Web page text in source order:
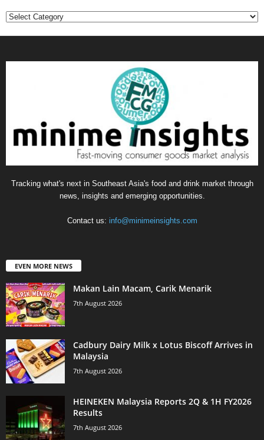
Categories
Tracking what's next in Southeast Asia's food and drink market through
news, insights and emerging opportunities.
Contact us: info@minimeinsights.com
EVEN MORE NEWS
Makan Lain Macam, Carik Menarik
7th August 2026
Cadbury Dairy Milk x Lotus Biscoff Arrives in
Malaysia
7th August 2026
HEINEKEN Malaysia Reports 2Q & 1H FY2026
Results
7th August 2026